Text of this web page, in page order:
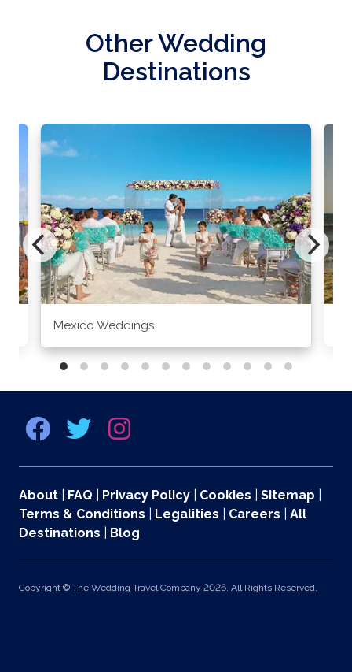
Other Wedding
Destinations
Mexico Weddings
About FAQ Privacy Policy Cookies Sitemap
Terms & Conditions
Legalities Careers
All
Destinations
Blog
Copyright © The Wedding Travel Company 2026. All Rights Reserved.